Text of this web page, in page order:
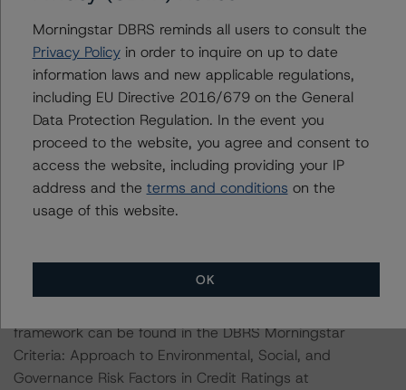
principal amortization. DBRS Morningstar stresses
interest rates based on the loan terms and applicable
floors or caps. The DBRS Morningstar adjusted DSCR is
a model input and drives loan level POD's and LGD's. All
loans have extension options, and to qualify for these
options, the loans must meet minimum DSCR and LTV
requirements. All loans are short term and, even with
extension options, have a fully extended loan term of
five years maximum.
A description of how DBRS Morningstar considers ESG
framework can be found in the DBRS Morningstar
Criteria: Approach to Environmental, Social, and
Governance Risk Factors in Credit Ratings at
Morningstar DBRS reminds all users to consult the
Privacy Policyin order to inquire on up to date
information laws and new applicable regulations,
including EU Directive 2016/679 on the General
Data Protection Regulation. In the event you
proceed to the website, you agree and consent to
access the website, including providing your IP
address and the terms and conditions on the
usage of this website.
OK